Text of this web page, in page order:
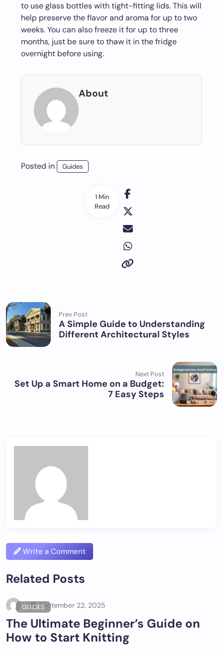
1 Min
Read
to use glass bottles with tight-fitting lids. This will
help preserve the flavor and aroma for up to two
weeks. You can also freeze it for up to three
months, just be sure to thaw it in the fridge
overnight before using.
About
Posted in Guides
Prev Post
A Simple Guide to Understanding
Different Architectural Styles
Next Post
Set Up a Smart Home on a Budget:
7 Easy Steps
Write a Comment
Related Posts
GUIDESSeptember 22, 2025
The Ultimate Beginner’s Guide on
How to Start Knitting